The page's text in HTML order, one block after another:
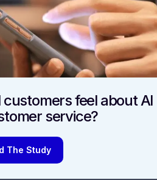
or a D&O premium spike.
opportunity cost and
Every CFO would prefer
before that day, not
of the number. First,
the frequency of AI-driven
regulated workflows. An
a simple question about
An AI triaging fraud
customers feel about AI
service?
The Study